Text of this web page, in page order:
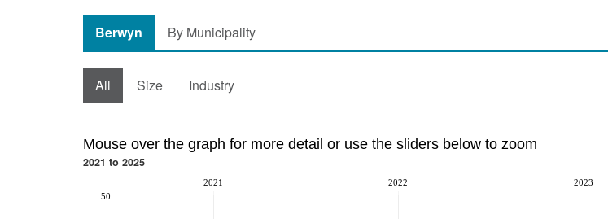
Berwyn By Municipality
All Size Industry
Mouse over the graph for more detail or use the sliders below to zoom
2021 to 2025
2021 2022 2023
50